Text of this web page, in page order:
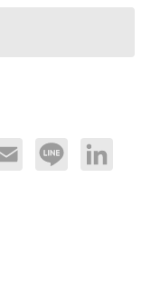
Email Line LinkedIn